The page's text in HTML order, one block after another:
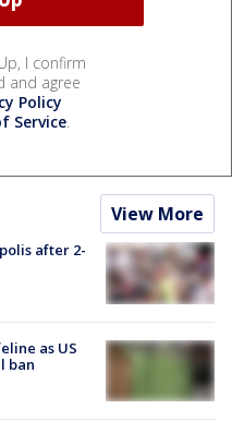
I confirm
and agree
Policy
Service.
View More
after 2-
as US
ban